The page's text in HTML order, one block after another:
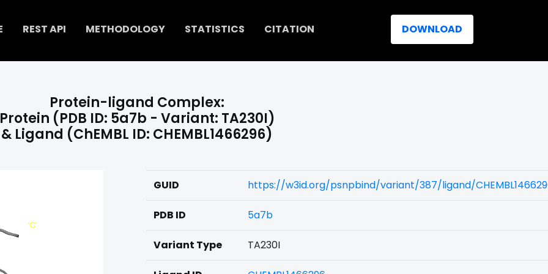
REST API METHODOLOGY STATISTICS CITATION DOWNLOAD
Protein-ligand Complex:
(PDB ID: 5a7b - Variant: TA230I)
& Ligand (ChEMBL ID: CHEMBL1466296)
GUID https://w3id.org/psnpbind/variant/387/ligand/
PDB ID 5a7b
Variant Type TA230I